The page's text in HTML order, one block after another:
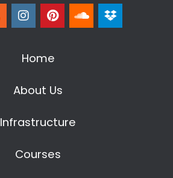
Home
About Us
Infrastructure
Courses